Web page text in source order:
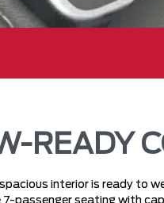
READY
spacious interior is ready to